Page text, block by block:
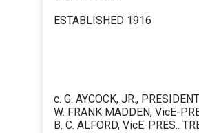
ESTABLISHED 1916
c. G. AYCOCK, JR., PRESIDENT
W. FRANK MADDEN, VicE-
B. C. ALFORD, VicE-PRES..